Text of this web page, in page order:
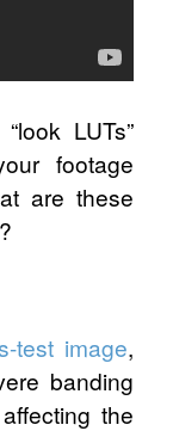
LUTs”
footage
are these
test image,
banding
the